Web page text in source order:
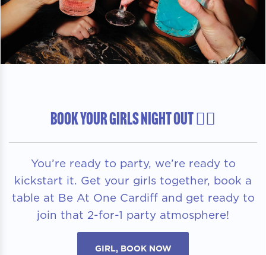
BOOK YOUR GIRLS NIGHT OUT 👯‍♀️
You’re ready to party, we’re ready to
kickstart it. Get your girls together, book a
table at Be At One Cardiff and get ready to
join that 2-for-1 party atmosphere!
GIRL, BOOK NOW